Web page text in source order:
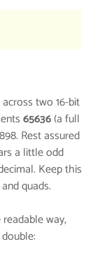
two 16-bit
65636(a full
Rest assured
a little odd
Keep this
quads.
way,